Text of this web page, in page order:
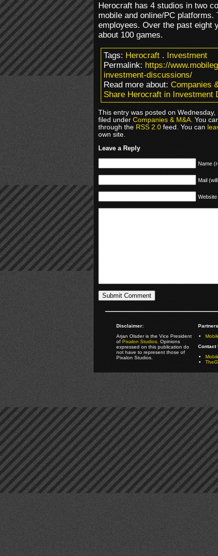
Herocraft has 4 studios in two
mobile and online/PC
employees. Over the past eight
about 100 games.
Tags:Herocraft.Investment
Permalink:https://
investment-discussions/
Read more about:Companies
Share Herocraft in Investment
This entry was posted on
filed underCompanies & M&A. You
through theRSS 2.0feed. You can
own site.
Leave a Reply
Name
Mail
Website
Disclaimer:
Arjan Olsder is the Vice President
ofPixalon Studios. Opinions
expressed on this publication do
not have to represent those of
Pixalon Studios.
Contact